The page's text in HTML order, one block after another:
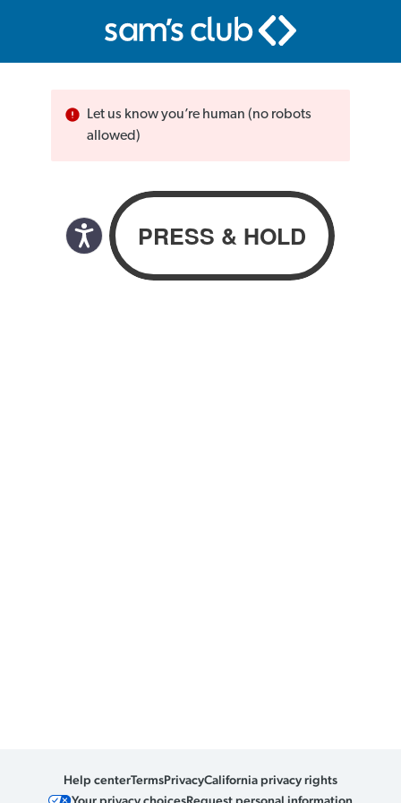
Let us know you’re human (no robots
allowed)
Help centerTermsPrivacyCalifornia privacy rights
Your privacy choicesRequest personal information